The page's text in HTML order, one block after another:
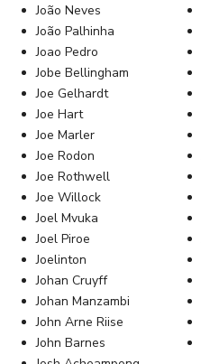
João Neves
João Palhinha
Joao Pedro
Jobe Bellingham
Joe Gelhardt
Joe Hart
Joe Marler
Joe Rodon
Joe Rothwell
Joe Willock
Joel Mvuka
Joel Piroe
Joelinton
Johan Cruyff
Johan Manzambi
John Arne Riise
John Barnes